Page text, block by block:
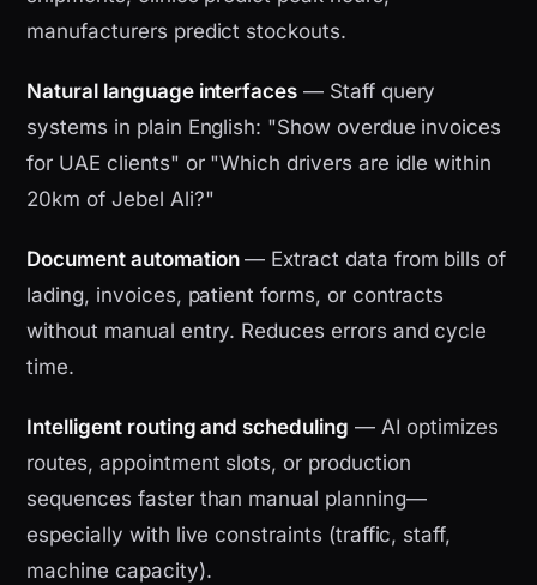
manufacturers predict stockouts.
Natural language interfaces — Staff query
systems in plain English: "Show overdue invoices
for UAE clients" or "Which drivers are idle within
20km of Jebel Ali?"
Document automation— Extract data from bills of
lading, invoices, patient forms, or contracts
without manual entry. Reduces errors and cycle
time.
Intelligent routing and scheduling — AI optimizes
routes, appointment slots, or production
sequences faster than manual planning—
especially with live constraints (traffic, staff,
machine capacity).